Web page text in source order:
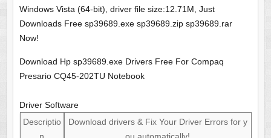
Windows Vista (64-bit), driver file size:12.71M, Just
Downloads Free sp39689.exe sp39689.zip sp39689.rar
Now!
Download Hp sp39689.exe Drivers Free For Compaq
Presario CQ45-202TU Notebook
Driver Software
Descriptio
Download drivers & Fix Your Driver Errors for y